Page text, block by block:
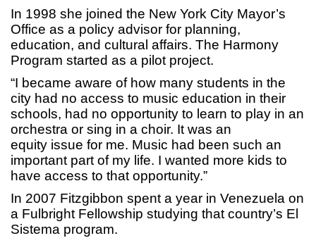
In 1998 she joined the New York City Mayor’s
Office as a policy advisor for planning,
education, and cultural affairs. The Harmony
Program started as a pilot project.
“I became aware of how many students in the
city had no access to music education in their
schools, had no opportunity to learn to play in an
orchestra or sing in a choir. It was an
equity issue for me. Music had been such an
important part of my life. I wanted more kids to
have access to that opportunity.”
In 2007 Fitzgibbon spent a year in Venezuela on
a Fulbright Fellowship studying that country’s El
Sistema program.